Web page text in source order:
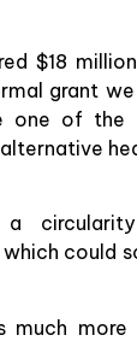
$18
grant
one of the
a
could
much